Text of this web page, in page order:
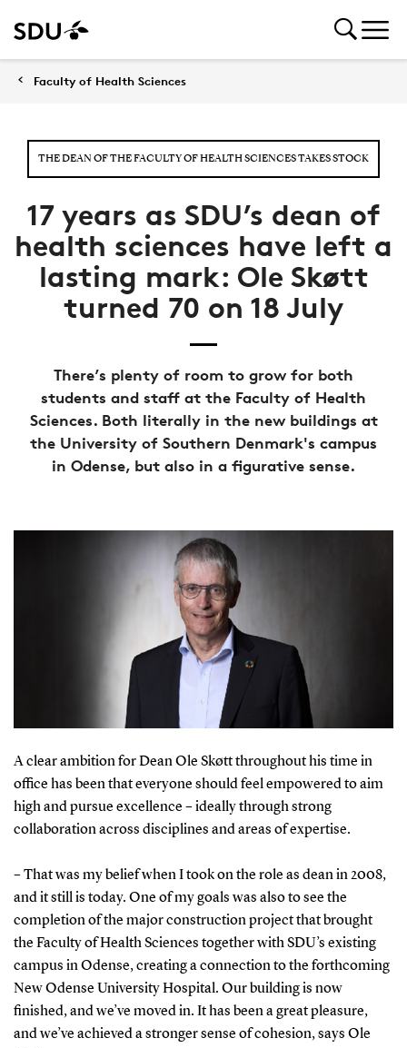
Faculty of Health Sciences
THE DEAN OF THE FACULTY OF HEALTH SCIENCES TAKES STOCK
17 years as SDU’s dean of
health sciences have left a
lasting mark: Ole Skøtt
turned 70 on 18 July
There’s plenty of room to grow for both
students and staff at the Faculty of Health
Sciences. Both literally in the new buildings at
the University of Southern Denmark's campus
in Odense, but also in a figurative sense.
A clear ambition for Dean Ole Skøtt throughout his time in
office has been that everyone should feel empowered to aim
high and pursue excellence – ideally through strong
collaboration across disciplines and areas of expertise.
– That was my belief when I took on the role as dean in 2008,
and it still is today. One of my goals was also to see the
completion of the major construction project that brought
the Faculty of Health Sciences together with SDU’s existing
campus in Odense, creating a connection to the forthcoming
New Odense University Hospital. Our building is now
finished, and we’ve moved in. It has been a great pleasure,
and we’ve achieved a stronger sense of cohesion, says Ole